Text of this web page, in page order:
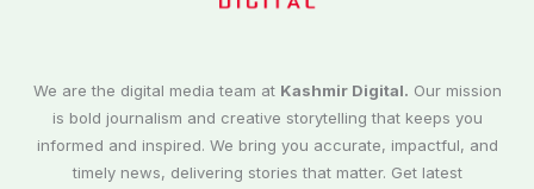
We are the digital media team at Kashmir Digital. Our mission
is bold journalism and creative storytelling that keeps you
informed and inspired. We bring you accurate, impactful, and
timely news, delivering stories that matter. Get latest